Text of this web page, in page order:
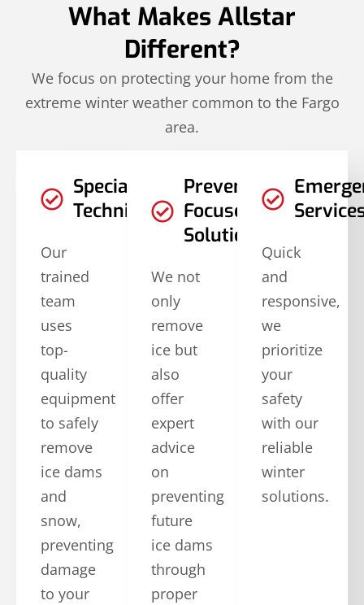
What Makes Allstar
Different?
We focus on protecting your home from the
extreme winter weather common to the Fargo
area.
Specialized
Techniques
Our
trained
team
uses
top-
quality
equipment
to safely
remove
ice dams
and
snow,
preventing
damage
to your
Prevention-
Focused
Solutions
We not
only
remove
ice but
also
offer
expert
advice
on
preventing
future
ice dams
through
proper
Quick
and
responsive,
we
prioritize
your
safety
with our
reliable
winter
solutions.